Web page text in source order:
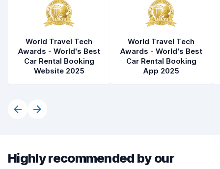
World Travel Tech
Awards - World's Best
Car Rental Booking
Website 2025
World Travel Tech
Awards - World's Best
Car Rental Booking
App 2025
Highly recommended by our